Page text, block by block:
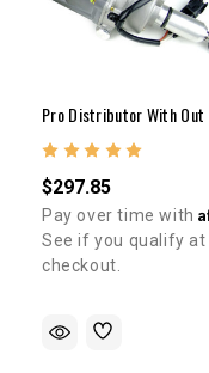
$297.85
Pay over time with
See if you qualify at
checkout.